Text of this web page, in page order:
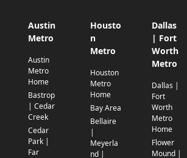
Austin
Metro
Austin
Metro
Home
Bastrop
| Cedar
Creek
Cedar
Park |
Far
Housto
n
Metro
Houston
Metro
Home
Bay Area
Bellaire
|
Meyerla
nd |
Dallas
| Fort
Worth
Metro
Dallas |
Fort
Worth
Metro
Home
Flower
Mound |